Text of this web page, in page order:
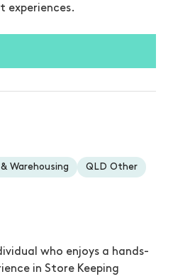
experiences.
Warehousing
QLD Other
who enjoys a hands-
in Store Keeping